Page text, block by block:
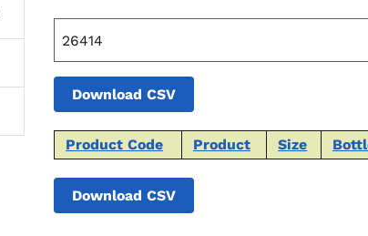
Download CSV
Product Code Product Size
Download CSV